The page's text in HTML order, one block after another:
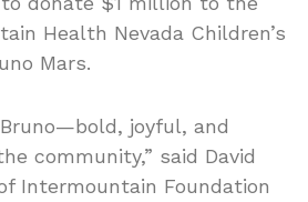
Health Nevada Children’s
Mars.
joyful, and
community,” said David
Intermountain Foundation